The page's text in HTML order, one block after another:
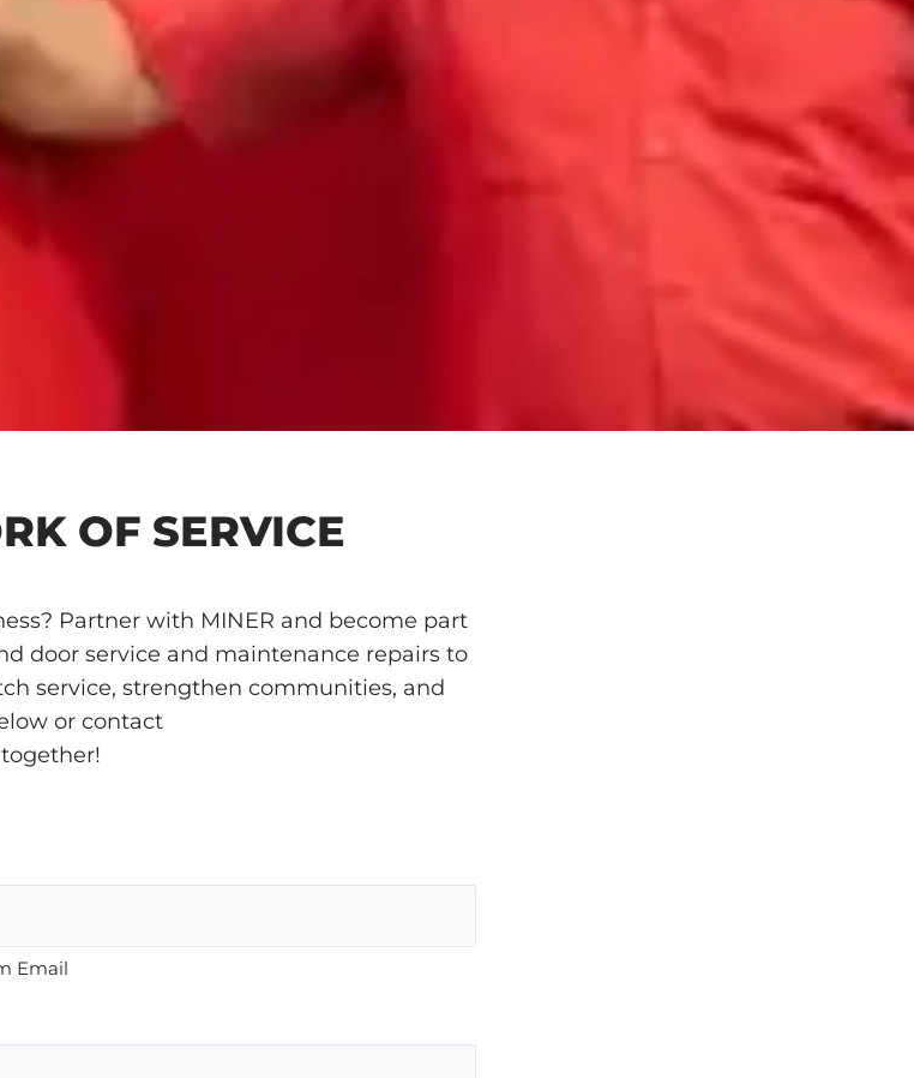
OF SERVICE
Partner with MINER and become part
door service and maintenance repairs to
service, strengthen communities, and
or contact
Email